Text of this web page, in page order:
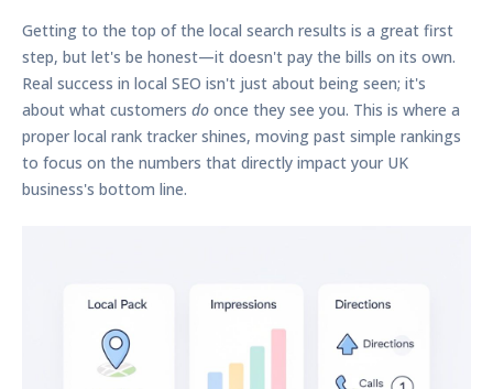
Getting to the top of the local search results is a great first
step, but let's be honest—it doesn't pay the bills on its own.
Real success in local SEO isn't just about being seen; it's
about what customers do once they see you. This is where a
proper local rank tracker shines, moving past simple rankings
to focus on the numbers that directly impact your UK
business's bottom line.